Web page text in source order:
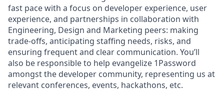
fast pace with a focus on developer experience, user
experience, and partnerships in collaboration with
Engineering, Design and Marketing peers: making
trade-offs, anticipating staffing needs, risks, and
ensuring frequent and clear communication. You’ll
also be responsible to help evangelize 1Password
amongst the developer community, representing us at
relevant conferences, events, hackathons, etc.